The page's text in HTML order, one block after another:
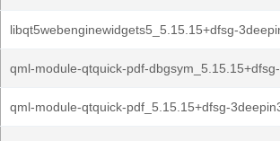
libqt5webenginewidgets5_5.15.15+dfsg-
qml-module-qtquick-pdf-
qml-module-qtquick-pdf_5.15.15+dfsg-